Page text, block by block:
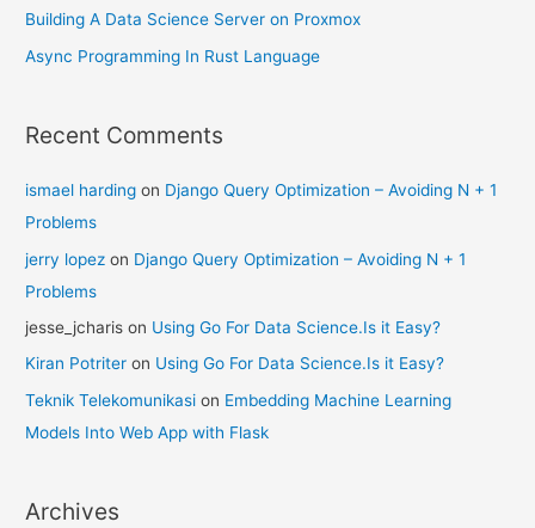
Building A Data Science Server on Proxmox
Async Programming In Rust Language
Recent Comments
ismael harding on Django Query Optimization – Avoiding N + 1
Problems
jerry lopez on Django Query Optimization – Avoiding N + 1
Problems
jesse_jcharis on Using Go For Data Science.Is it Easy?
Kiran Potriter on Using Go For Data Science.Is it Easy?
Teknik Telekomunikasi on Embedding Machine Learning
Models Into Web App with Flask
Archives